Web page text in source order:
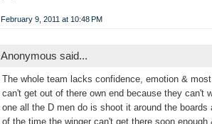
February 9, 2011 at 10:48 PM
Anonymous said...
The whole team lacks confidence, emotion &
can't get out of there own end because they can't
one all the D men do is shoot it around the
of the time the winger can't get there soon enough